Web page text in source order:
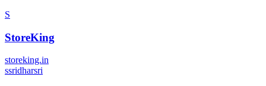
S
StoreKing
storeking.in
ssridharsri